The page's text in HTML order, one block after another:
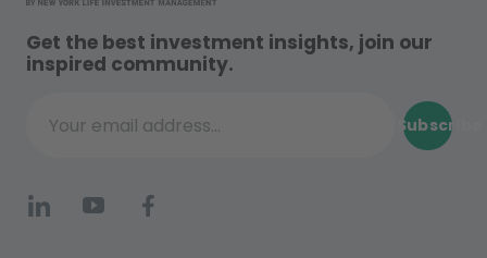
Get the best investment insights, join our
inspired community.
Your email address...
Subscribe